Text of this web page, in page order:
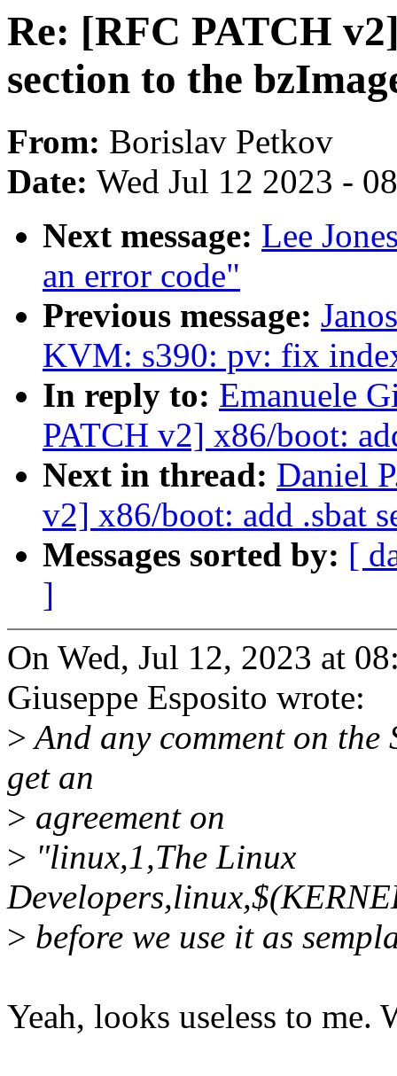
Re: [RFC PATCH
section to the
From: Borislav Petkov
Date: Wed Jul 12 2023 -
Next message: Lee
an error code"
Previous message:
KVM: s390: pv: fix
In reply to: Emanuele
PATCH v2] x86/boot:
Next in thread: Daniel
v2] x86/boot: add .sbat
Messages sorted by: [
]
On Wed, Jul 12, 2023 at
Giuseppe Esposito wrote:
>And any comment on
get an
> agreement on
> "linux,1,The Linux
> before we use it as
Yeah, looks useless to me.